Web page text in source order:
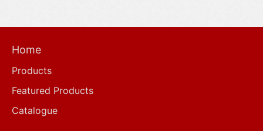
Home
Products
Featured Products
Catalogue